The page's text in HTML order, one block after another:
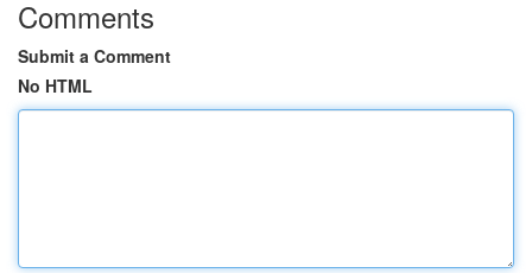
Comments
Submit a Comment
No HTML